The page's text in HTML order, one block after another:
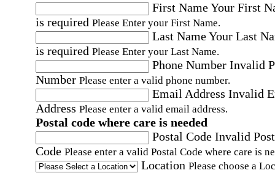
First NameYour First
is required Please Enter your First Name.
Last NameYour Last
is required Please Enter your Last Name.
Phone Number Invalid
Number Please enter a valid phone number.
Email Address Invalid
Address Please enter a valid email address.
Postal code where care is needed
Postal Code Invalid
Code Please enter a valid Postal Code where care is
Location Please choose a